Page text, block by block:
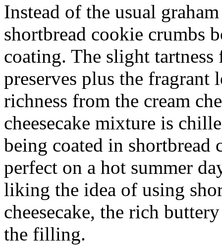
Instead of the usual
shortbread cookie crumbs
coating. The slight
preserves plus the fragrant
richness from the cream
cheesecake mixture is
being coated in shortbread
perfect on a hot summer
liking the idea of using
cheesecake, the rich
the filling.